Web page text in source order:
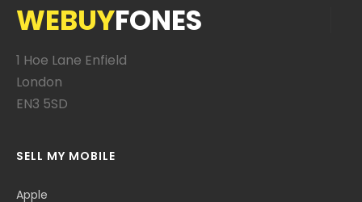
WEBUYFONES
1 Hoe Lane Enfield
London
EN3 5SD
SELL MY MOBILE
Apple